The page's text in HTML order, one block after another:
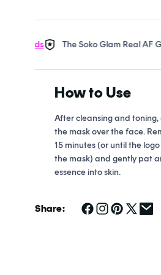
media
modal
The Soko Glam Real AF
How to Use
After cleansing and
the mask over the face.
15 minutes (or until the
the mask) and gently pat
essence into skin.
Share: